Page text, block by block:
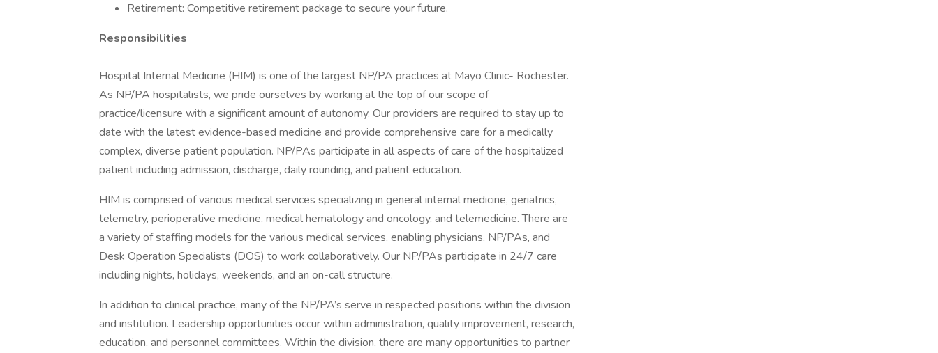
Retirement: Competitive retirement package to secure your future.
Responsibilities
Hospital Internal Medicine (HIM) is one of the largest NP/PA practices at Mayo Clinic- Rochester.
As NP/PA hospitalists, we pride ourselves by working at the top of our scope of
practice/licensure with a significant amount of autonomy. Our providers are required to stay up to
date with the latest evidence-based medicine and provide comprehensive care for a medically
complex, diverse patient population. NP/PAs participate in all aspects of care of the hospitalized
patient including admission, discharge, daily rounding, and patient education.
HIM is comprised of various medical services specializing in general internal medicine, geriatrics,
telemetry, perioperative medicine, medical hematology and oncology, and telemedicine. There are
a variety of staffing models for the various medical services, enabling physicians, NP/PAs, and
Desk Operation Specialists (DOS) to work collaboratively. Our NP/PAs participate in 24/7 care
including nights, holidays, weekends, and an on-call structure.
In addition to clinical practice, many of the NP/PA’s serve in respected positions within the division
and institution. Leadership opportunities occur within administration, quality improvement, research,
education, and personnel committees. Within the division, there are many opportunities to partner